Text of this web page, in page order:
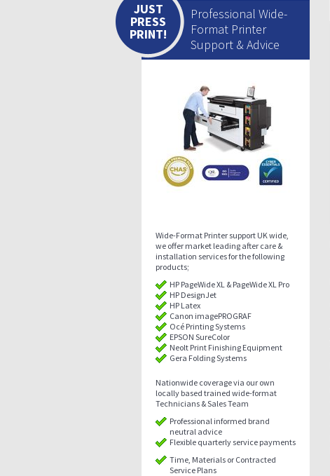
Professional Wide-
Format Printer
Support & Advice
Wide-Format Printer support UK wide,
we offer market leading after care &
installation services for the following
products;
HP PageWide XL & PageWide XL Pro
HP DesignJet
HP Latex
Canon imagePROGRAF
Océ Printing Systems
EPSON SureColor
Neolt Print Finishing Equipment
Gera Folding Systems
Nationwide coverage via our own
locally based trained wide-format
Technicians & Sales Team
Professional informed brand
neutral advice
Flexible quarterly service payments
Time, Materials or Contracted
Service Plans
JUST
PRESS
PRINT!